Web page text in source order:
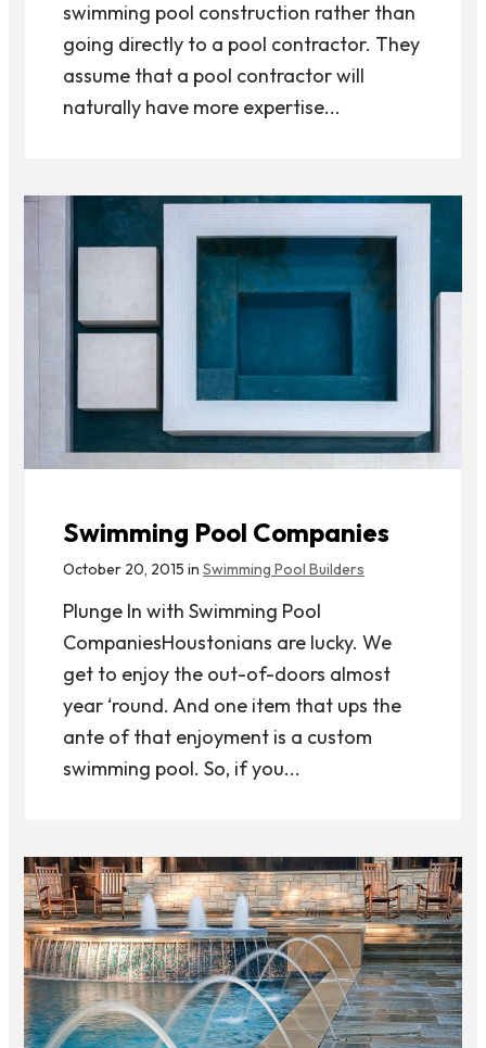
swimming pool construction rather than
going directly to a pool contractor. They
assume that a pool contractor will
naturally have more expertise...
Swimming Pool Companies
October 20, 2015 in Swimming Pool Builders
Plunge In with Swimming Pool
CompaniesHoustonians are lucky. We
get to enjoy the out-of-doors almost
year ‘round. And one item that ups the
ante of that enjoyment is a custom
swimming pool. So, if you...